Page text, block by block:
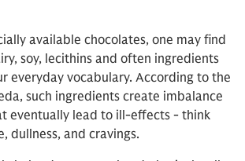
available chocolates, one may find
soy, lecithins and often ingredients
everyday vocabulary. According to the
such ingredients create imbalance
eventually lead to ill-effects - think
dullness, and cravings.